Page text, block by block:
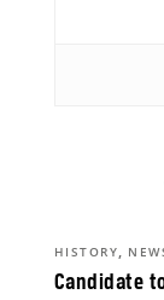
Candidate
HISTORY,